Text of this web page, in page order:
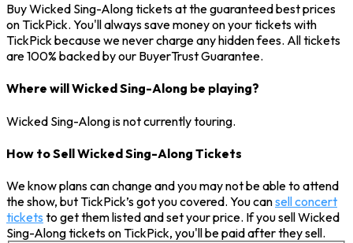
Buy Wicked Sing-Along tickets at the guaranteed best prices
on TickPick. You'll always save money on your tickets with
TickPick because we never charge any hidden fees. All tickets
are 100% backed by our BuyerTrust Guarantee.
Where will Wicked Sing-Along be playing?
Wicked Sing-Along is not currently touring.
How to Sell Wicked Sing-Along Tickets
We know plans can change and you may not be able to attend
the show, but TickPick’s got you covered. You cansell concert
tickets to get them listed and set your price. If you sell Wicked
Sing-Along tickets on TickPick, you'll be paid after they sell.